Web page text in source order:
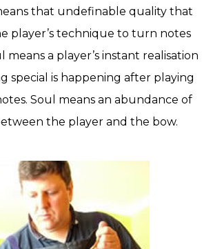
that undefinable quality that
player’s technique to turn notes
means a player’s instant realisation
special is happening after playing
Soul means an abundance of
the player and the bow.